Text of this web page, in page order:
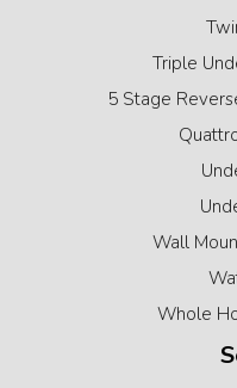
Triple
5 Stage
Wall
Whole